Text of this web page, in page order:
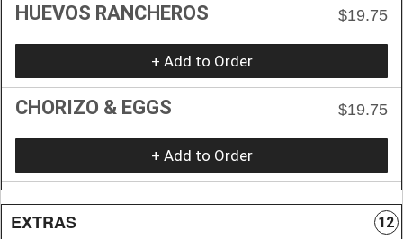
HUEVOS RANCHEROS $19.75
+ Add to Order
CHORIZO & EGGS $19.75
+ Add to Order
EXTRAS 12